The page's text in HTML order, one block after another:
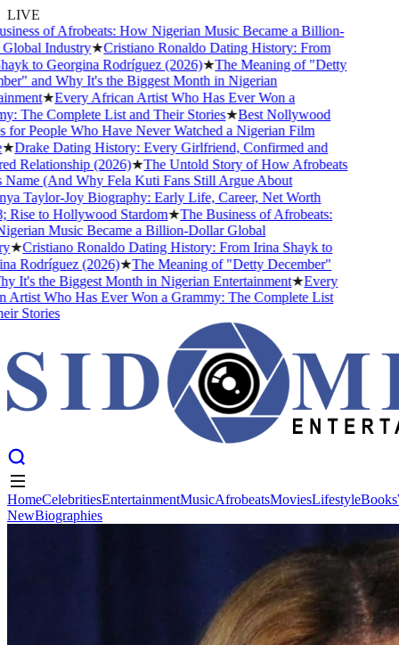
LIVE
of Afrobeats: How Nigerian Music Became a Billion-
Industry★Cristiano Ronaldo Dating History: From
to Georgina Rodríguez (2026)★The Meaning of "Detty
and Why It's the Biggest Month in Nigerian
★Every African Artist Who Has Ever Won a
The Complete List and Their Stories★Best Nollywood
People Who Have Never Watched a Nigerian Film
Drake Dating History: Every Girlfriend, Confirmed and
Relationship (2026)★The Untold Story of How Afrobeats
(And Why Fela Kuti Fans Still Argue About
Taylor-Joy Biography: Early Life, Career, Net Worth
to Hollywood Stardom★The Business of Afrobeats:
Music Became a Billion-Dollar Global
Cristiano Ronaldo Dating History: From Irina Shayk to
Rodríguez (2026)★The Meaning of "Detty December"
It's the Biggest Month in Nigerian Entertainment★Every
Who Has Ever Won a Grammy: The Complete List
Stories
HomeCelebritiesEntertainmentMusicAfrobeatsMoviesLifestyleBooks
NewBiographies